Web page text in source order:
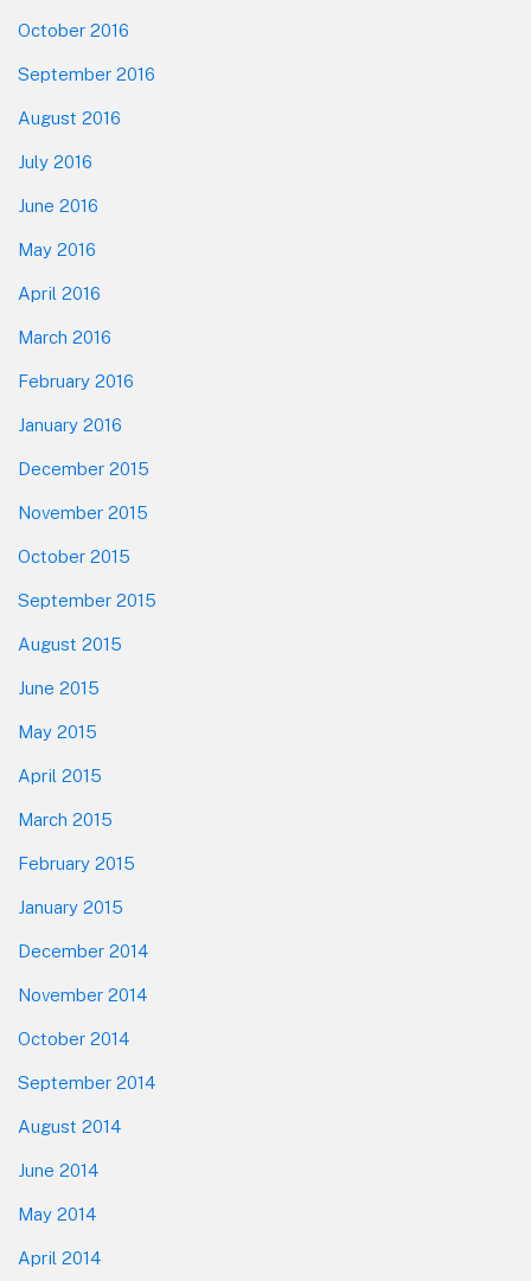
October 2016
September 2016
August 2016
July 2016
June 2016
May 2016
April 2016
March 2016
February 2016
January 2016
December 2015
November 2015
October 2015
September 2015
August 2015
June 2015
May 2015
April 2015
March 2015
February 2015
January 2015
December 2014
November 2014
October 2014
September 2014
August 2014
June 2014
May 2014
April 2014